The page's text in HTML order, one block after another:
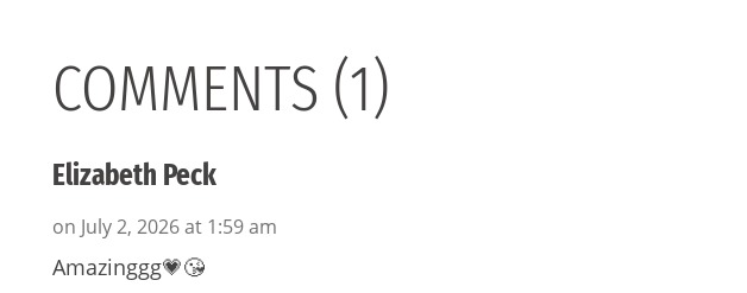
COMMENTS (1)
Elizabeth Peck
on July 2, 2026 at 1:59 am
Amazinggg💗😘